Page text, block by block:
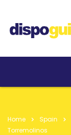
Home Spain
Torremolinos